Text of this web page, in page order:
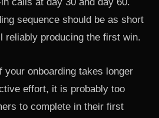
sequence should be as short
reliably producing the first win.
your onboarding takes longer
effort, it is probably too
to complete in their first